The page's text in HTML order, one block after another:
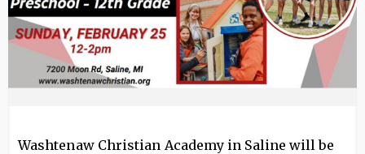
Washtenaw Christian Academy in Saline will be